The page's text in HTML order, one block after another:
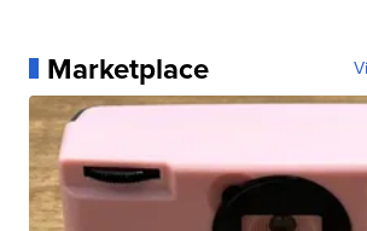
Marketplace